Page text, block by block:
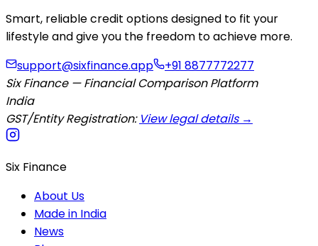
Smart, reliable credit options designed to fit your
lifestyle and give you the freedom to achieve more.
support@sixfinance.app
+91 8877772277
Six Finance — Financial Comparison Platform
India
GST/Entity Registration: View legal details →
Six Finance
About Us
Made in India
News